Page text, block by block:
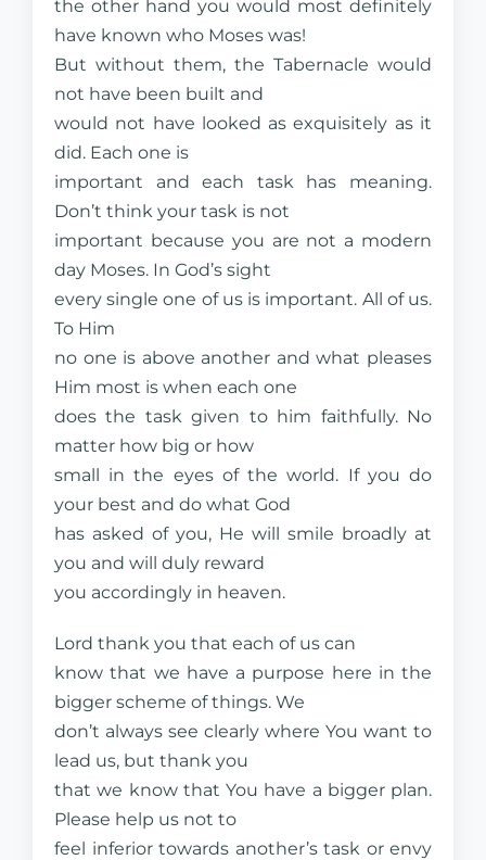
the other hand you would most definitely
have known who Moses was!
But without them, the Tabernacle would
not have been built and
would not have looked as exquisitely as it
did. Each one is
important and each task has meaning.
Don’t think your task is not
important because you are not a modern
day Moses. In God’s sight
every single one of us is important. All of us.
To Him
no one is above another and what pleases
Him most is when each one
does the task given to him faithfully. No
matter how big or how
small in the eyes of the world. If you do
your best and do what God
has asked of you, He will smile broadly at
you and will duly reward
you accordingly in heaven.
Lord thank you that each of us can
know that we have a purpose here in the
bigger scheme of things. We
don’t always see clearly where You want to
lead us, but thank you
that we know that You have a bigger plan.
Please help us not to
feel inferior towards another’s task or envy